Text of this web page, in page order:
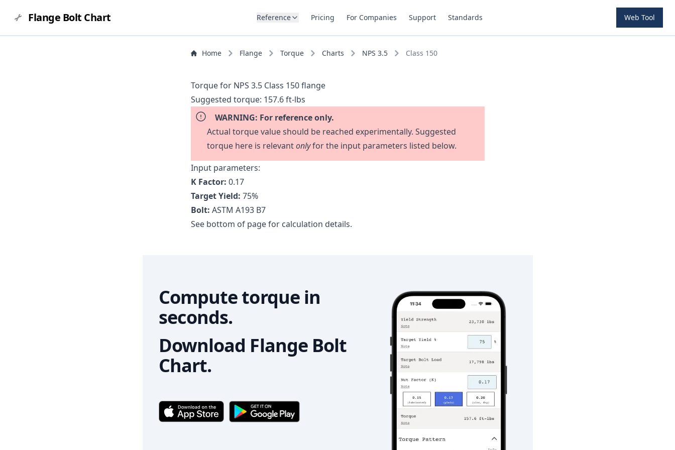
Flange Bolt Chart Reference Pricing For Companies Support Standards Web Tool
Home Flange Torque Charts NPS 3.5 Class 150
Torque for NPS 3.5 Class 150 flange
Suggested torque: 157.6 ft-lbs
WARNING: For reference only.
Actual torque value should be reached experimentally. Suggested
torque here is relevantonlyfor the input parameters listed below.
Input parameters:
K Factor: 0.17
Target Yield: 75%
Bolt: ASTM A193 B7
See bottom of page for calculation details.
Compute torque in
seconds.
Download Flange Bolt
Chart.